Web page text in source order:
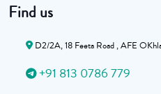
Find us
D2/2A, 18 Feeta Road , AFE
+91 813 0786 779